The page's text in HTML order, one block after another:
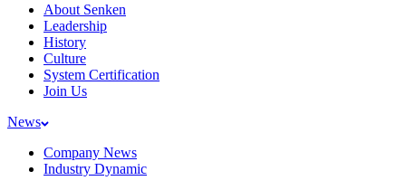
About Senken
Leadership
History
Culture
System Certification
Join Us
News
Company News
Industry Dynamic